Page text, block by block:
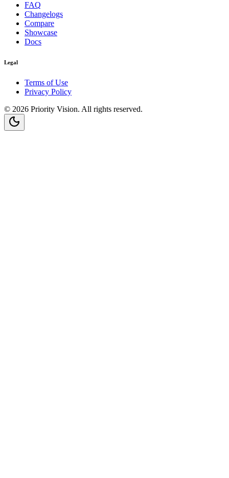
FAQ
Changelogs
Compare
Showcase
Docs
Legal
Terms of Use
Privacy Policy
© 2026 Priority Vision. All rights reserved.